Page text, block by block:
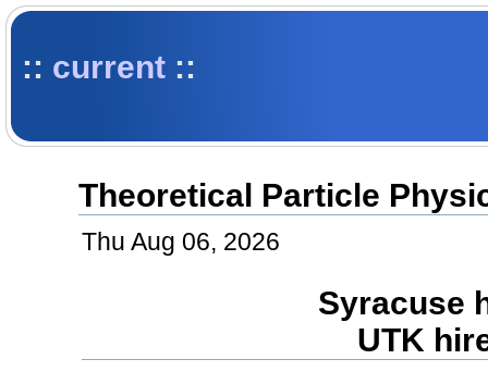
:: current ::
Theoretical Particle
Thu Aug 06, 2026
Syracuse
UTK